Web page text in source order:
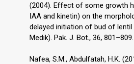
(2004). Effect of some growth
IAA and kinetin) on the
delayed initiation of bud of lentil
Medik). Pak. J. Bot., 36, 801–809.
Nafea, S.M., Abdulfatah, H.K.